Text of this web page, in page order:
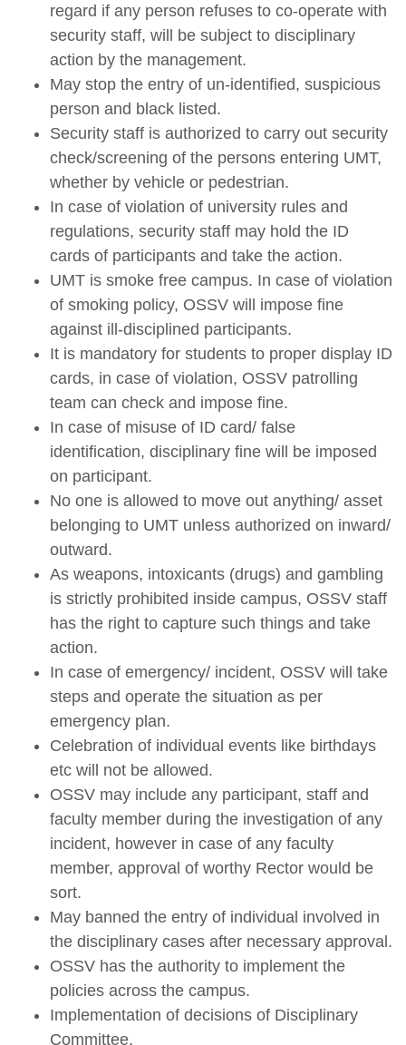
regard if any person refuses to co-operate with
security staff, will be subject to disciplinary
action by the management.
May stop the entry of un-identified, suspicious
person and black listed.
Security staff is authorized to carry out security
check/screening of the persons entering UMT,
whether by vehicle or pedestrian.
In case of violation of university rules and
regulations, security staff may hold the ID
cards of participants and take the action.
UMT is smoke free campus. In case of violation
of smoking policy, OSSV will impose fine
against ill-disciplined participants.
It is mandatory for students to proper display ID
cards, in case of violation, OSSV patrolling
team can check and impose fine.
In case of misuse of ID card/ false
identification, disciplinary fine will be imposed
on participant.
No one is allowed to move out anything/ asset
belonging to UMT unless authorized on inward/
outward.
As weapons, intoxicants (drugs) and gambling
is strictly prohibited inside campus, OSSV staff
has the right to capture such things and take
action.
In case of emergency/ incident, OSSV will take
steps and operate the situation as per
emergency plan.
Celebration of individual events like birthdays
etc will not be allowed.
OSSV may include any participant, staff and
faculty member during the investigation of any
incident, however in case of any faculty
member, approval of worthy Rector would be
sort.
May banned the entry of individual involved in
the disciplinary cases after necessary approval.
OSSV has the authority to implement the
policies across the campus.
Implementation of decisions of Disciplinary
Committee.